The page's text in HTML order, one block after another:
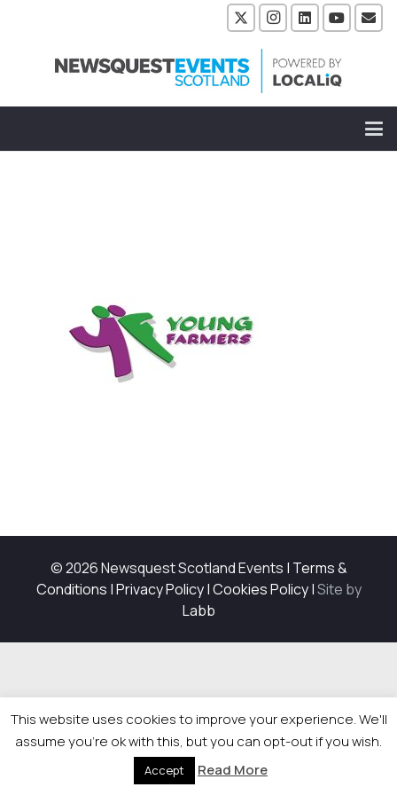
© 2026 Newsquest Scotland Events | Terms &
Conditions |Privacy Policy|Cookies Policy|Site by
Labb
This website uses cookies to improve your experience. We'll
assume you're ok with this, but you can opt-out if you wish.
Accept Read More